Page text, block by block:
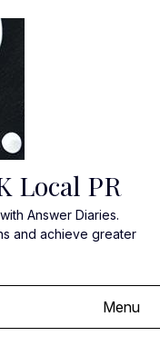
Local PR
Answer Diaries.
and achieve greater
Menu